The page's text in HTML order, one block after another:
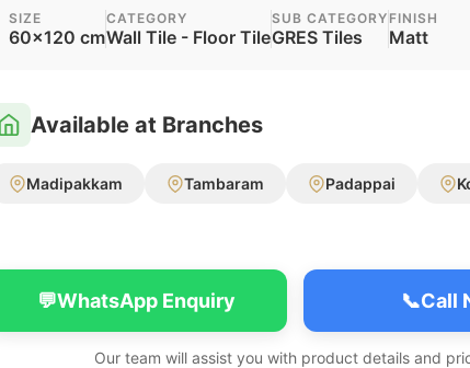
SIZE
60x120 cm
CATEGORY
Wall Tile - Floor Tile
SUB CATEGORY
GRES Tiles
FINISH
Matt
Available at Branches
Madipakkam Tambaram Padappai
💬WhatsApp Enquiry 📞Call
Our team will assist you with product details and